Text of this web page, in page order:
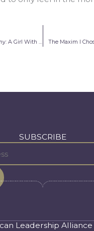
Fanta N’Diasseny: A Girl With a Dream The Maxim I
SUBSCRIBE
Leadership Alliance